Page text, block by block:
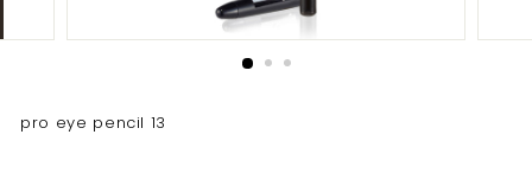
pro eye pencil 13